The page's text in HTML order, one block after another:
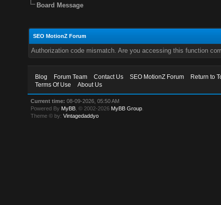
Board Message
SEO MotionZ Forum
Authorization code mismatch. Are you accessing this function
Blog Forum Team Contact Us SEO MotionZ Forum
Return to
Terms Of Use
About Us
Current time: 08-09-2026, 05:50 AM
Powered By MyBB , © 2002-2026 MyBB Group
Theme © by:Vintagedaddyo